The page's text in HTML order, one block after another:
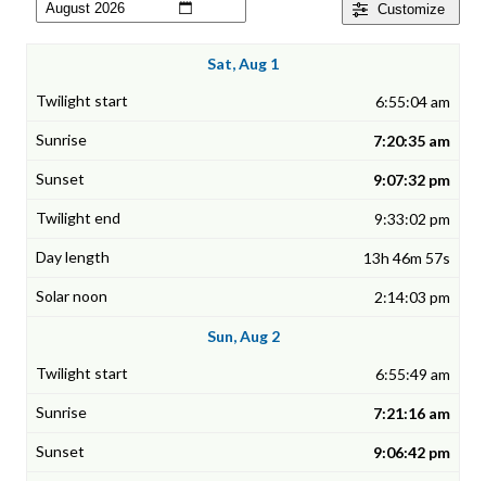
Customize
Sat, Aug 1
6:55:04 am
7:20:35 am
9:07:32 pm
9:33:02 pm
13h 46m 57s
2:14:03 pm
Sun, Aug 2
6:55:49 am
7:21:16 am
9:06:42 pm